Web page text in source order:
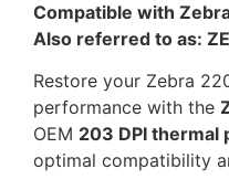
Compatible with
Also referred to as:
Restore your Zebra
performance with the
OEM 203 DPI thermal
optimal compatibility